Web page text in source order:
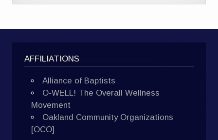
AFFILIATIONS
Alliance of Baptists
O-WELL! The Overall Wellness
Movement
Oakland Community Organizations
[OCO]